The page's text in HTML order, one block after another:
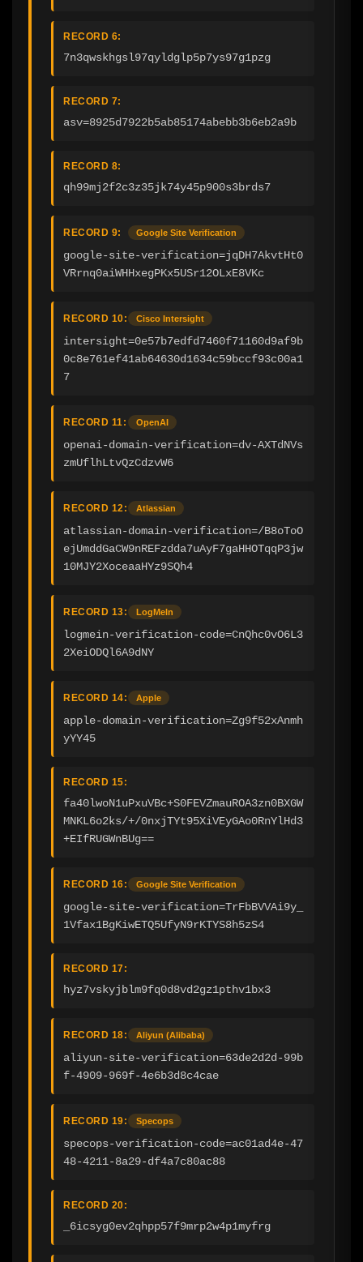
RECORD 6:
7n3qwskhgsl97qyldglp5p7ys97g1pzg
RECORD 7:
asv=8925d7922b5ab85174abebb3b6eb2a9b
RECORD 8:
qh99mj2f2c3z35jk74y45p900s3brds7
RECORD 9: Google Site Verification
google-site-verification=jqDH7AkvtHt0
VRrnq0aiWHHxegPKx5USr12OLxE8VKc
RECORD 10: Cisco Intersight
intersight=0e57b7edfd7460f71160d9af9b
0c8e761ef41ab64630d1634c59bccf93c00a1
7
RECORD 11: OpenAI
openai-domain-verification=dv-AXTdNVs
zmUflhLtvQzCdzvW6
RECORD 12: Atlassian
atlassian-domain-verification=/B8oToO
ejUmddGaCW9nREFzdda7uAyF7gaHHOTqqP3jw
10MJY2XoceaaHYz9SQh4
RECORD 13: LogMeIn
logmein-verification-code=CnQhc0vO6L3
2XeiODQl6A9dNY
RECORD 14: Apple
apple-domain-verification=Zg9f52xAnmh
yYY45
RECORD 15:
fa40lwoN1uPxuVBc+S0FEVZmauROA3zn0BXGW
MNKL6o2ks/+/0nxjTYt95XiVEyGAo0RnYlHd3
+EIfRUGWnBUg==
RECORD 16: Google Site Verification
google-site-verification=TrFbBVVAi9y_
1Vfax1BgKiwETQ5UfyN9rKTYS8h5zS4
RECORD 17:
hyz7vskyjblm9fq0d8vd2gz1pthv1bx3
RECORD 18: Aliyun (Alibaba)
aliyun-site-verification=63de2d2d-99b
f-4909-969f-4e6b3d8c4cae
RECORD 19: Specops
specops-verification-code=ac01ad4e-47
48-4211-8a29-df4a7c80ac88
RECORD 20:
_6icsyg0ev2qhpp57f9mrp2w4p1myfrg